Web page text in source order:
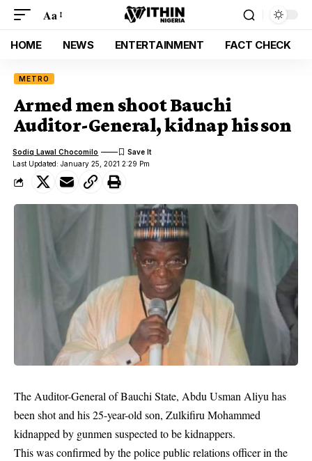
Aa
HOME NEWS ENTERTAINMENT FACT CHECK
METRO
Armed men shoot Bauchi
Auditor-General, kidnap his son
Last Updated: January 25, 2021 2:29 Pm
Sodiq Lawal Chocomilo
The Auditor-General of Bauchi State, Abdu Usman Aliyu has
been shot and his 25-year-old son, Zulkifiru Mohammed
kidnapped by gunmen suspected to be kidnappers.
This was confirmed by the police public relations officer in the